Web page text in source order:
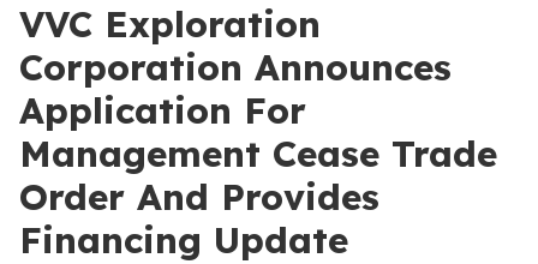
VVC Exploration
Corporation Announces
Application For
Management Cease Trade
Order And Provides
Financing Update